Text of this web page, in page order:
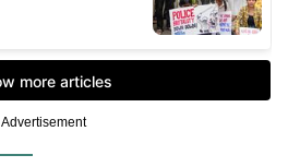
Advertisement